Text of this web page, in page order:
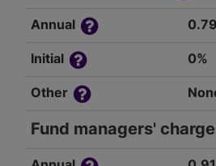
Annual
Initial 0%
Other
Fund managers'